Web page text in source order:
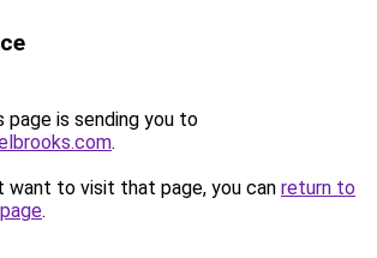
page is sending you to
.
want to visit that page, you can return to
.